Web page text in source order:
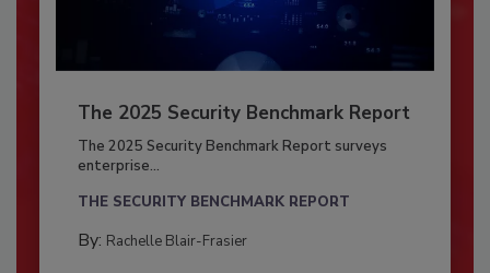
The 2025 Security Benchmark Report
The 2025 Security Benchmark Report surveys
enterprise...
THE SECURITY BENCHMARK REPORT
By: Rachelle Blair-Frasier